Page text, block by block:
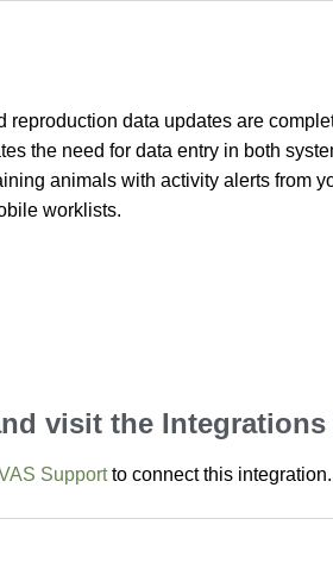
data updates are
the need for data entry in both
animals with activity alerts from
worklists.
visit the Integrations
Supportto connect this integration.